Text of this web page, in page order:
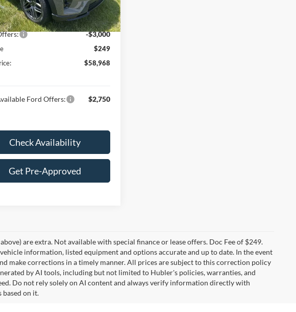
Ext. Int.
-$2,456
$61,719
-$3,000
$249
$58,968
Ford Offers: $2,750
Check Availability
Get Pre-Approved
are extra. Not available with special finance or lease offers. Doc Fee of $249.
information, listed equipment and options accurate and up to date. In the event
make corrections in a timely manner. All prices are subject to this correction policy
by AI tools, including but not limited to Hubler's policies, warranties, and
Do not rely solely on AI content and always verify information directly with
on it.